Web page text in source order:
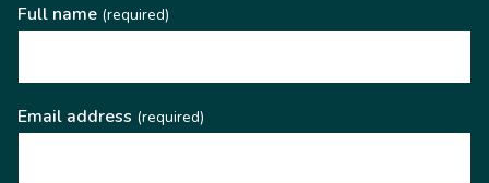
Full name (required)
Email address (required)